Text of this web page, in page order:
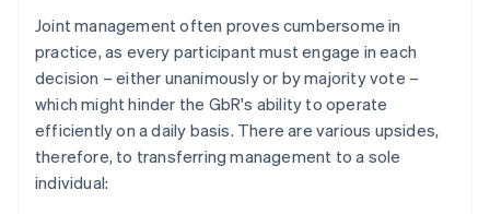
Joint management often proves cumbersome in
practice, as every participant must engage in each
decision – either unanimously or by majority vote –
which might hinder the GbR's ability to operate
efficiently on a daily basis. There are various upsides,
therefore, to transferring management to a sole
individual: